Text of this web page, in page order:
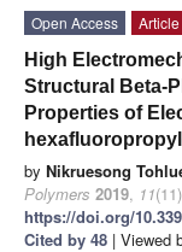
Open Access
Article
High
Structural Beta-
Properties of
by Nikruesong
Polymers 2019, 11
https://doi.org/
Cited by 48 | Viewed